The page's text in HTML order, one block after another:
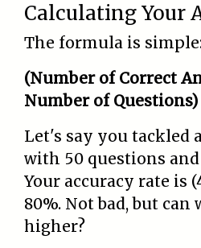
Calculating Your
The formula is
(Number of Correct
Number of Questions)
Let's say you tackled
with 50 questions
Your accuracy rate is
80%. Not bad, but can
higher?